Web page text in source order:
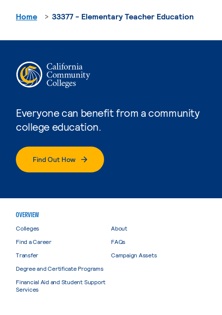
Everyone can benefit from a community
college education.
Find Out How
Home 33377 - Elementary Teacher Education
OVERVIEW
Colleges
Find a Career
Transfer
Degree and Certificate Programs
Financial Aid and Student Support
Services
About
FAQs
Campaign Assets